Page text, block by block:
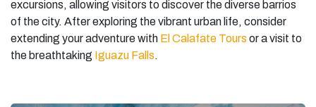
excursions, allowing visitors to discover the diverse barrios
of the city. After exploring the vibrant urban life, consider
extending your adventure with El Calafate Tours or a visit to
the breathtaking Iguazu Falls.